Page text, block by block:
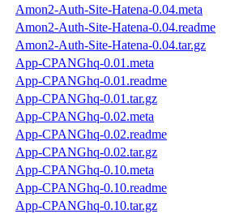
Amon2-Auth-Site-Hatena-0.04.meta
Amon2-Auth-Site-Hatena-0.04.readme
Amon2-Auth-Site-Hatena-0.04.tar.gz
App-CPANGhq-0.01.meta
App-CPANGhq-0.01.readme
App-CPANGhq-0.01.tar.gz
App-CPANGhq-0.02.meta
App-CPANGhq-0.02.readme
App-CPANGhq-0.02.tar.gz
App-CPANGhq-0.10.meta
App-CPANGhq-0.10.readme
App-CPANGhq-0.10.tar.gz